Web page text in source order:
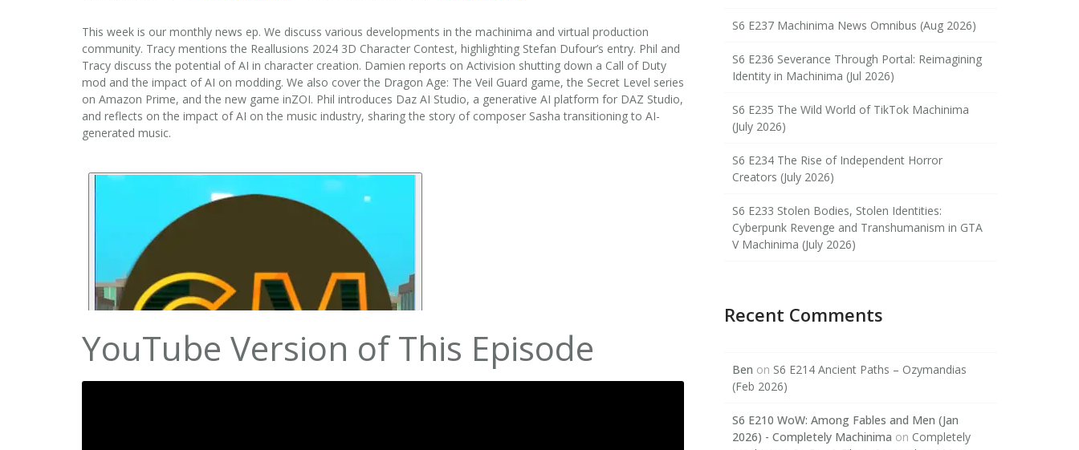
This week is our monthly news ep. We discuss various developments in the machinima and virtual production
community. Tracy mentions the Reallusions 2024 3D Character Contest, highlighting Stefan Dufour’s entry. Phil and
Tracy discuss the potential of AI in character creation. Damien reports on Activision shutting down a Call of Duty
mod and the impact of AI on modding. We also cover the Dragon Age: The Veil Guard game, the Secret Level series
on Amazon Prime, and the new game inZOI. Phil introduces Daz AI Studio, a generative AI platform for DAZ Studio,
and reflects on the impact of AI on the music industry, sharing the story of composer Sasha transitioning to AI-
generated music.
YouTube Version of This Episode
S6 E237 Machinima News Omnibus (Aug 2026)
S6 E236 Severance Through Portal: Reimagining
Identity in Machinima (Jul 2026)
S6 E235 The Wild World of TikTok Machinima
(July 2026)
S6 E234 The Rise of Independent Horror
Creators (July 2026)
S6 E233 Stolen Bodies, Stolen Identities:
Cyberpunk Revenge and Transhumanism in GTA
V Machinima (July 2026)
Recent Comments
Ben on S6 E214 Ancient Paths – Ozymandias
(Feb 2026)
S6 E210 WoW: Among Fables and Men (Jan
2026) - Completely Machinima on Completely